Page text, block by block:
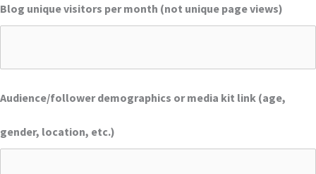
Blog unique visitors per month (not unique page views)
Audience/follower demographics or media kit link (age,
gender, location, etc.)